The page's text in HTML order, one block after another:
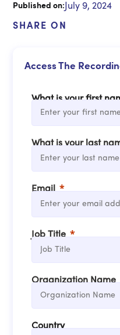
Published on: July 9, 2024
SHARE ON
Access The
What is your first
What is your last
Email
Job Title
Organization Name
Country